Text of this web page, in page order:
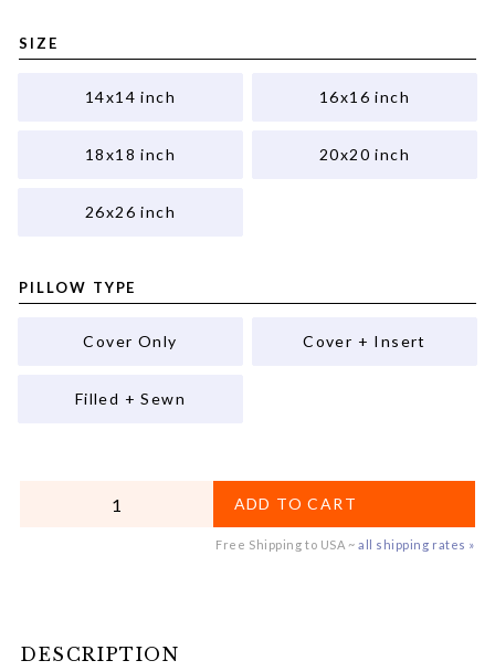
SIZE
14x14 inch 16x16 inch
18x18 inch 20x20 inch
26x26 inch
PILLOW TYPE
Cover Only Cover + Insert
Filled + Sewn
ADD TO CART
Free Shipping to USA ~ all shipping rates »